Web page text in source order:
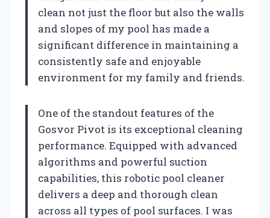
clean not just the floor but also the walls
and slopes of my pool has made a
significant difference in maintaining a
consistently safe and enjoyable
environment for my family and friends.
One of the standout features of the
Gosvor Pivot is its exceptional cleaning
performance. Equipped with advanced
algorithms and powerful suction
capabilities, this robotic pool cleaner
delivers a deep and thorough clean
across all types of pool surfaces. I was